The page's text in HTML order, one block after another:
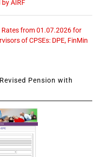
AIRF
Rates from 01.07.2026 for
of CPSEs: DPE, FinMin
Pension with